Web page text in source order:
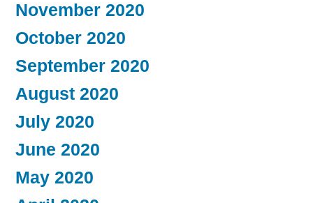
November 2020
October 2020
September 2020
August 2020
July 2020
June 2020
May 2020